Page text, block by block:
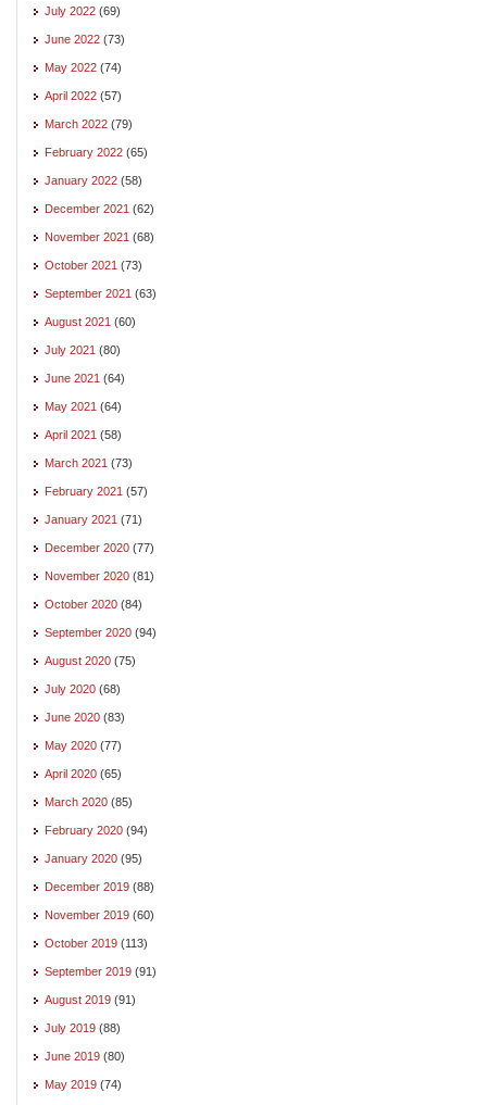
July 2022 (69)
June 2022 (73)
May 2022 (74)
April 2022 (57)
March 2022 (79)
February 2022 (65)
January 2022 (58)
December 2021 (62)
November 2021 (68)
October 2021 (73)
September 2021 (63)
August 2021 (60)
July 2021 (80)
June 2021 (64)
May 2021 (64)
April 2021 (58)
March 2021 (73)
February 2021 (57)
January 2021 (71)
December 2020 (77)
November 2020 (81)
October 2020 (84)
September 2020 (94)
August 2020 (75)
July 2020 (68)
June 2020 (83)
May 2020 (77)
April 2020 (65)
March 2020 (85)
February 2020 (94)
January 2020 (95)
December 2019 (88)
November 2019 (60)
October 2019 (113)
September 2019 (91)
August 2019 (91)
July 2019 (88)
June 2019 (80)
May 2019 (74)